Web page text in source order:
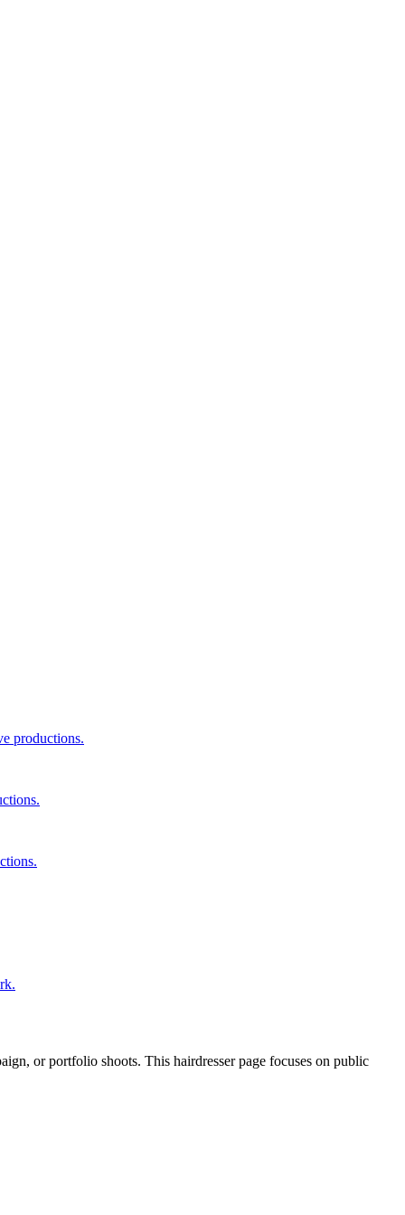
productions.
or portfolio shoots. This hairdresser page focuses on public